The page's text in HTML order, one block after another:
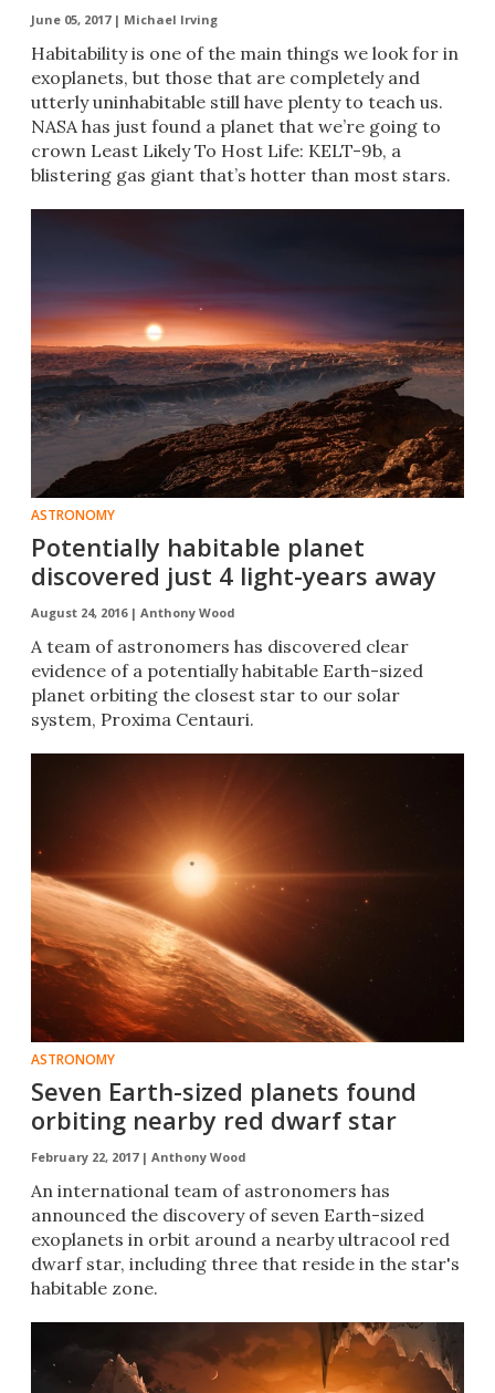
June 05, 2017 | Michael Irving
Habitability is one of the main things we look for in
exoplanets, but those that are completely and
utterly uninhabitable still have plenty to teach us.
NASA has just found a planet that we’re going to
crown Least Likely To Host Life: KELT-9b, a
blistering gas giant that’s hotter than most stars.
ASTRONOMY
Potentially habitable planet
discovered just 4 light-years away
August 24, 2016 | Anthony Wood
​​A team of astronomers has discovered clear
evidence of a potentially habitable Earth-sized
planet orbiting the closest star to our solar
system, Proxima Centauri.
ASTRONOMY
Seven Earth-sized planets found
orbiting nearby red dwarf star
February 22, 2017 | Anthony Wood
​An international team of astronomers has
announced the discovery of seven Earth-sized
exoplanets in orbit around a nearby ultracool red
dwarf star, including three that reside in the star's
habitable zone.